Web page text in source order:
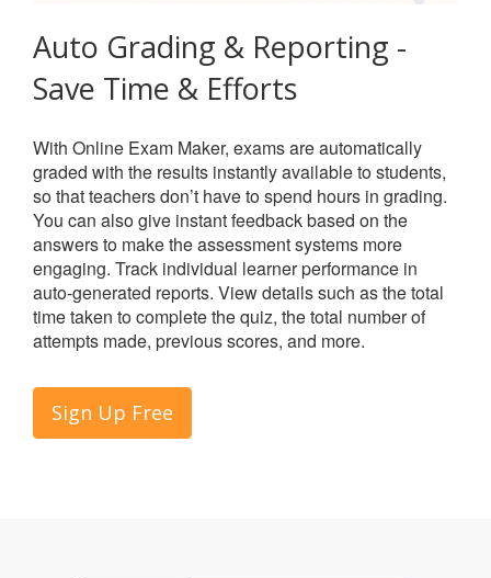
Auto Grading & Reporting -
Save Time & Efforts
With Online Exam Maker, exams are automatically
graded with the results instantly available to students,
so that teachers don’t have to spend hours in grading.
You can also give instant feedback based on the
answers to make the assessment systems more
engaging. Track individual learner performance in
auto-generated reports. View details such as the total
time taken to complete the quiz, the total number of
attempts made, previous scores, and more.
Sign Up Free